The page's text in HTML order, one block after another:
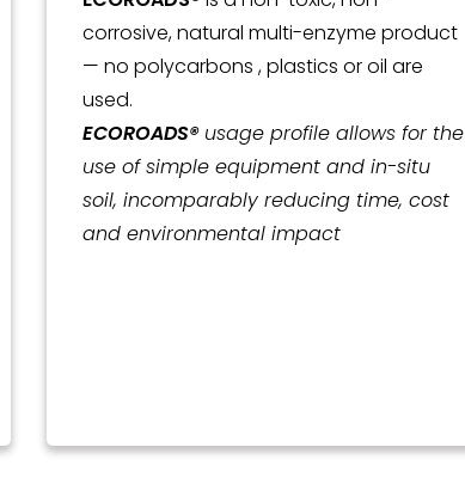
corrosive, natural multi-enzyme product
— no polycarbons , plastics or oil are
used.
ECOROADS®usage profile allows for the
use of simple equipment and in-situ
soil, incomparably reducing time, cost
and environmental impact